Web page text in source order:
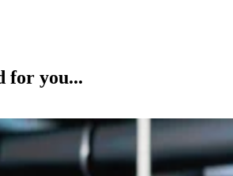
for you...